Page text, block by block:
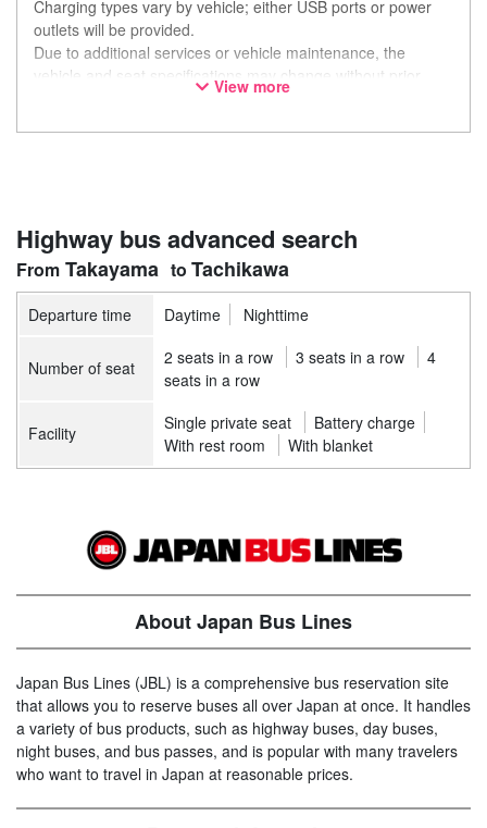
Charging types vary by vehicle; either USB ports or power
outlets will be provided.
Due to additional services or vehicle maintenance, the
vehicle and seat specifications may change without prior
notice. Thank you for your understanding.
View more
Highway bus advanced search
Takayama Tachikawa
Departure time Daytime Nighttime
Number of seat 2 seats in a row 3 seats in a row
4
seats in a row
Facility Single private seat
Battery charge
With rest room
With blanket
About Japan Bus Lines
Japan Bus Lines (JBL) is a comprehensive bus reservation site
that allows you to reserve buses all over Japan at once. It handles
a variety of bus products, such as highway buses, day buses,
night buses, and bus passes, and is popular with many travelers
who want to travel in Japan at reasonable prices.